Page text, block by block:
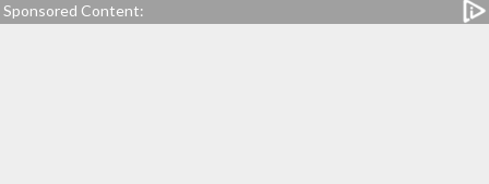
Sponsored Content: